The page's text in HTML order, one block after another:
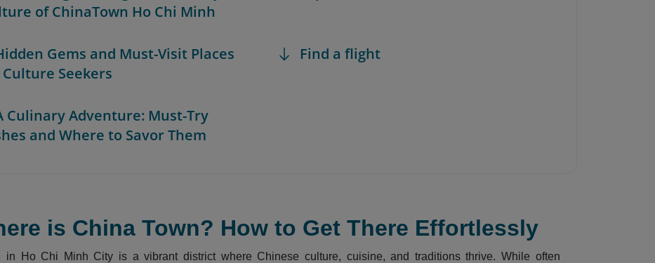
of ChinaTown Ho Chi Minh
Gems and Must-Visit Places
Seekers
Culinary Adventure: Must-Try
and Where to Savor Them
Find a flight
is China Town? How to Get There Effortlessly
in Ho Chi Minh City is a vibrant district where Chinese culture, cuisine, and traditions thrive. While often